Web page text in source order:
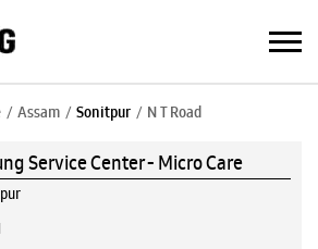
Assam Sonitpur N T Road
Service Center - Micro Care